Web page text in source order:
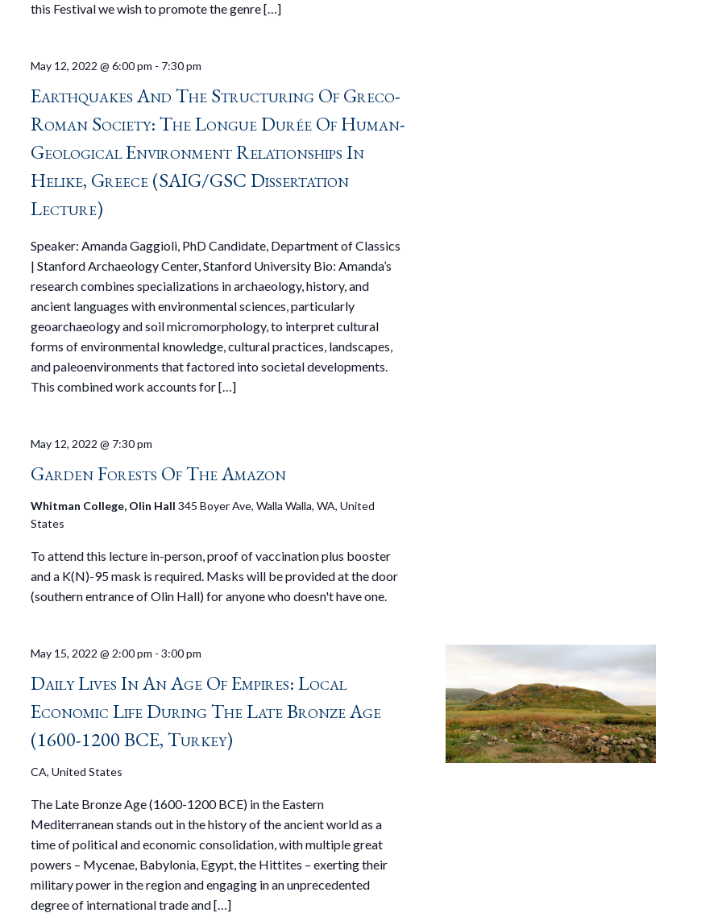
this Festival we wish to promote the genre […]
Earthquakes And The Structuring Of Greco-
Roman Society: The Longue Durée Of Human-
Geological Environment Relationships In
Helike, Greece (SAIG/GSC Dissertation
Lecture)
May 12, 2022 @ 6:00 pm - 7:30 pm
Speaker: Amanda Gaggioli, PhD Candidate, Department of Classics
| Stanford Archaeology Center, Stanford University Bio: Amanda’s
research combines specializations in archaeology, history, and
ancient languages with environmental sciences, particularly
geoarchaeology and soil micromorphology, to interpret cultural
forms of environmental knowledge, cultural practices, landscapes,
and paleoenvironments that factored into societal developments.
This combined work accounts for […]
Garden Forests Of The Amazon
May 12, 2022 @ 7:30 pm
Whitman College, Olin Hall345 Boyer Ave, Walla Walla, WA, United
States
To attend this lecture in-person, proof of vaccination plus booster
and a K(N)-95 mask is required. Masks will be provided at the door
(southern entrance of Olin Hall) for anyone who doesn't have one.
Daily Lives In An Age Of Empires: Local
Economic Life During The Late Bronze Age
(1600-1200 BCE, Turkey)
May 15, 2022 @ 2:00 pm -3:00 pm
CA, United States
The Late Bronze Age (1600-1200 BCE) in the Eastern
Mediterranean stands out in the history of the ancient world as a
time of political and economic consolidation, with multiple great
powers – Mycenae, Babylonia, Egypt, the Hittites – exerting their
military power in the region and engaging in an unprecedented
degree of international trade and […]